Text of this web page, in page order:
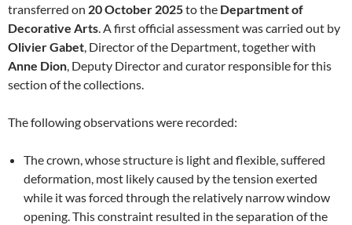
transferred on 20 October 2025to the Department of
Decorative Arts. A first official assessment was carried out by
Olivier Gabet, Director of the Department, together with
Anne Dion, Deputy Director and curator responsible for this
section of the collections.
The following observations were recorded:
The crown, whose structure is light and flexible, suffered
deformation, most likely caused by the tension exerted
while it was forced through the relatively narrow window
opening. This constraint resulted in the separation of the